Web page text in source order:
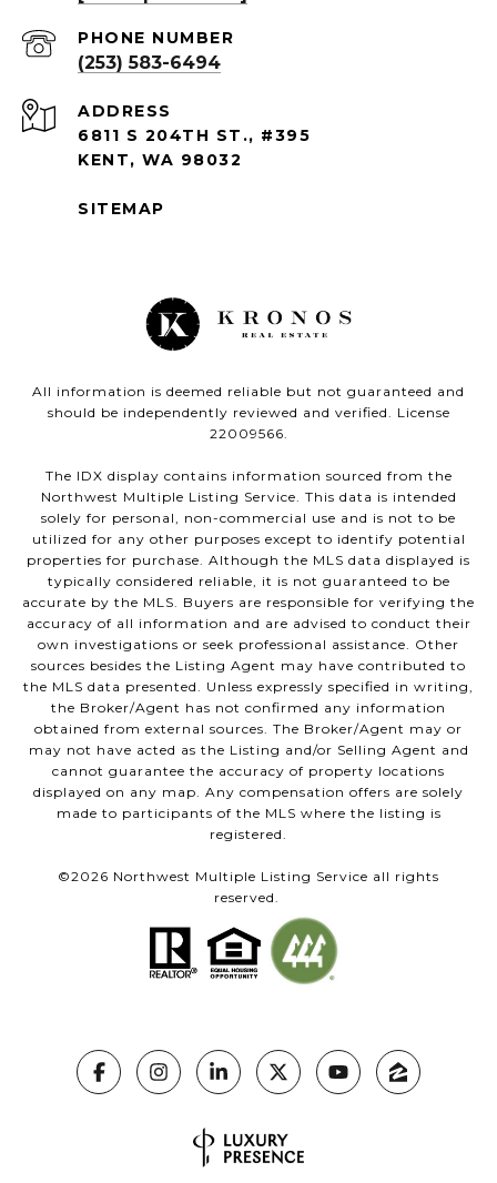
PHONE NUMBER
(253) 583-6494
ADDRESS
6811 S 204TH ST., #395
KENT, WA 98032
SITEMAP
All information is deemed reliable but not guaranteed and
should be independently reviewed and verified. License
22009566.
The IDX display contains information sourced from the
Northwest Multiple Listing Service. This data is intended
solely for personal, non-commercial use and is not to be
utilized for any other purposes except to identify potential
properties for purchase. Although the MLS data displayed is
typically considered reliable, it is not guaranteed to be
accurate by the MLS. Buyers are responsible for verifying the
accuracy of all information and are advised to conduct their
own investigations or seek professional assistance. Other
sources besides the Listing Agent may have contributed to
the MLS data presented. Unless expressly specified in writing,
the Broker/Agent has not confirmed any information
obtained from external sources. The Broker/Agent may or
may not have acted as the Listing and/or Selling Agent and
cannot guarantee the accuracy of property locations
displayed on any map. Any compensation offers are solely
made to participants of the MLS where the listing is
registered.
©2026 Northwest Multiple Listing Service all rights
reserved.